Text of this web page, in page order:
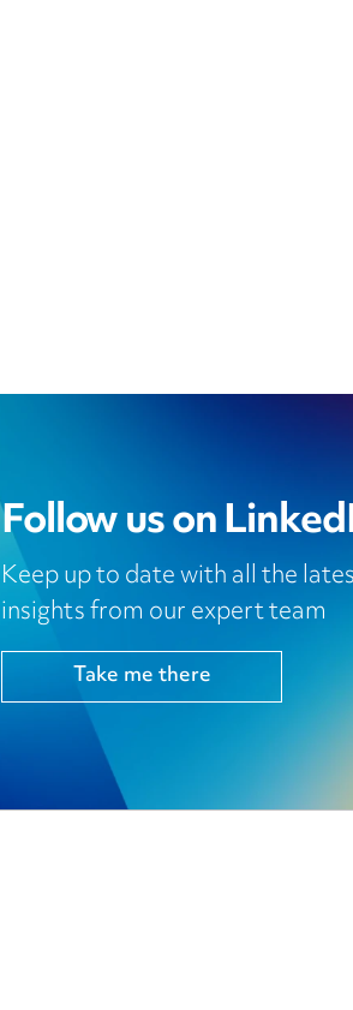
Follow us on
Keep up to date with all the
insights from our expert team
Take me there